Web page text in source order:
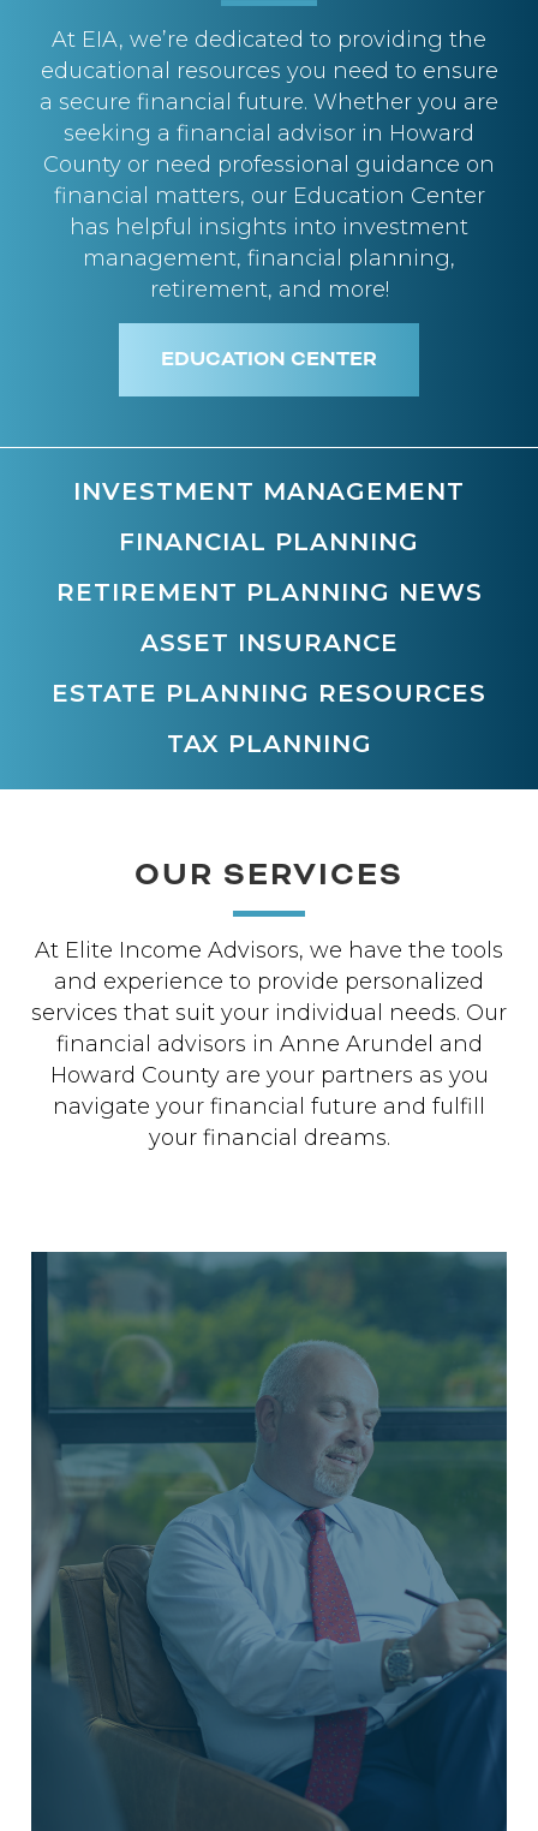
At EIA, we’re dedicated to providing the
educational resources you need to ensure
a secure financial future. Whether you are
seeking a financial advisor in Howard
County or need professional guidance on
financial matters, our Education Center
has helpful insights into investment
management, financial planning,
retirement, and more!
EDUCATION CENTER
INVESTMENT MANAGEMENT
FINANCIAL PLANNING
RETIREMENT PLANNING NEWS
ASSET INSURANCE
ESTATE PLANNING RESOURCES
TAX PLANNING
OUR SERVICES
At Elite Income Advisors, we have the tools
and experience to provide personalized
services that suit your individual needs. Our
financial advisors in Anne Arundel and
Howard County are your partners as you
navigate your financial future and fulfill
your financial dreams.
INVESTMENT MANAGEMENT
Our financial advisors customize
strategies intended to help you grow
your wealth and achieve financial
success. Whether it's optimizing your
401(k) or planning your estate, our
personalized services are crafted to
guide you toward your financial goals
and help you secure a stable future.
LEARN MORE